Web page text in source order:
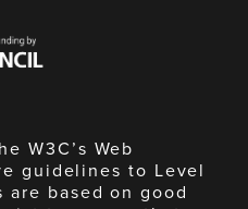
W3C’s Web
guidelines to Level
based on good